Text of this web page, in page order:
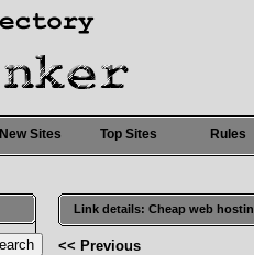
New Sites Top Sites Rules
Link details: Cheap web
<< Previous